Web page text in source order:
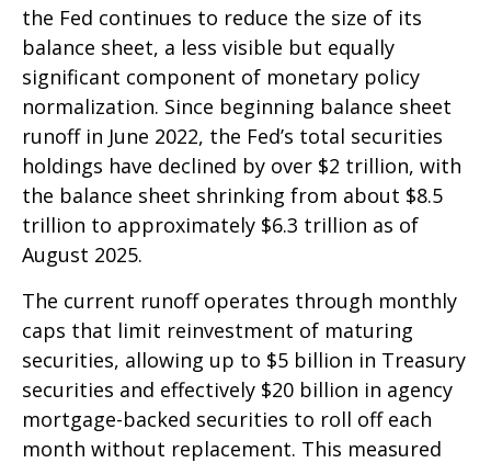
the Fed continues to reduce the size of its
balance sheet, a less visible but equally
significant component of monetary policy
normalization. Since beginning balance sheet
runoff in June 2022, the Fed’s total securities
holdings have declined by over $2 trillion, with
the balance sheet shrinking from about $8.5
trillion to approximately $6.3 trillion as of
August 2025.
The current runoff operates through monthly
caps that limit reinvestment of maturing
securities, allowing up to $5 billion in Treasury
securities and effectively $20 billion in agency
mortgage-backed securities to roll off each
month without replacement. This measured